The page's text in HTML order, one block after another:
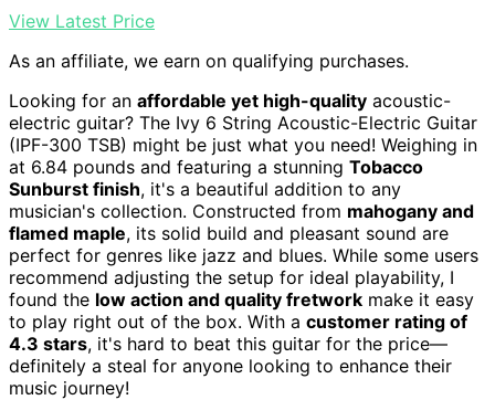
View Latest Price
As an affiliate, we earn on qualifying purchases.
Looking for an affordable yet high-quality acoustic-
electric guitar? The Ivy 6 String Acoustic-Electric Guitar
(IPF-300 TSB) might be just what you need! Weighing in
at 6.84 pounds and featuring a stunning Tobacco
Sunburst finish, it's a beautiful addition to any
musician's collection. Constructed from mahogany and
flamed maple, its solid build and pleasant sound are
perfect for genres like jazz and blues. While some users
recommend adjusting the setup for ideal playability, I
found the low action and quality fretwork make it easy
to play right out of the box. With a customer rating of
4.3 stars, it's hard to beat this guitar for the price—
definitely a steal for anyone looking to enhance their
music journey!